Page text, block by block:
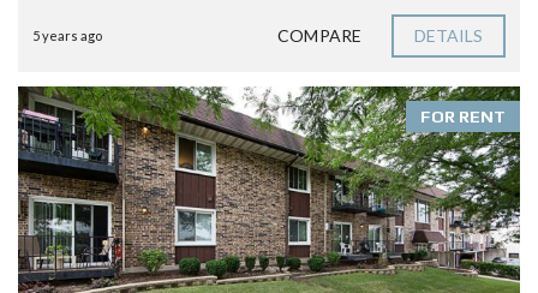
5 years ago COMPARE DETAILS
FOR RENT